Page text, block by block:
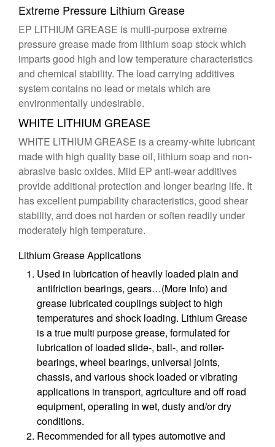
Extreme Pressure Lithium Grease
EP LITHIUM GREASE is multi-purpose extreme
pressure grease made from lithium soap stock which
imparts good high and low temperature characteristics
and chemical stability. The load carrying additives
system contains no lead or metals which are
environmentally undesirable.
WHITE LITHIUM GREASE
WHITE LITHIUM GREASE is a creamy-white lubricant
made with high quality base oil, lithium soap and non-
abrasive basic oxides. Mild EP anti-wear additives
provide additional protection and longer bearing life. It
has excellent pumpability characteristics, good shear
stability, and does not harden or soften readily under
moderately high temperature.
Lithium Grease Applications
Used in lubrication of heavily loaded plain and
antifriction bearings, gears…(More Info) and
grease lubricated couplings subject to high
temperatures and shock loading. Lithium Grease
is a true multi purpose grease, formulated for
lubrication of loaded slide-, ball-, and roller-
bearings, wheel bearings, universal joints,
chassis, and various shock loaded or vibrating
applications in transport, agriculture and off road
equipment, operating in wet, dusty and/or dry
conditions.
Recommended for all types automotive and